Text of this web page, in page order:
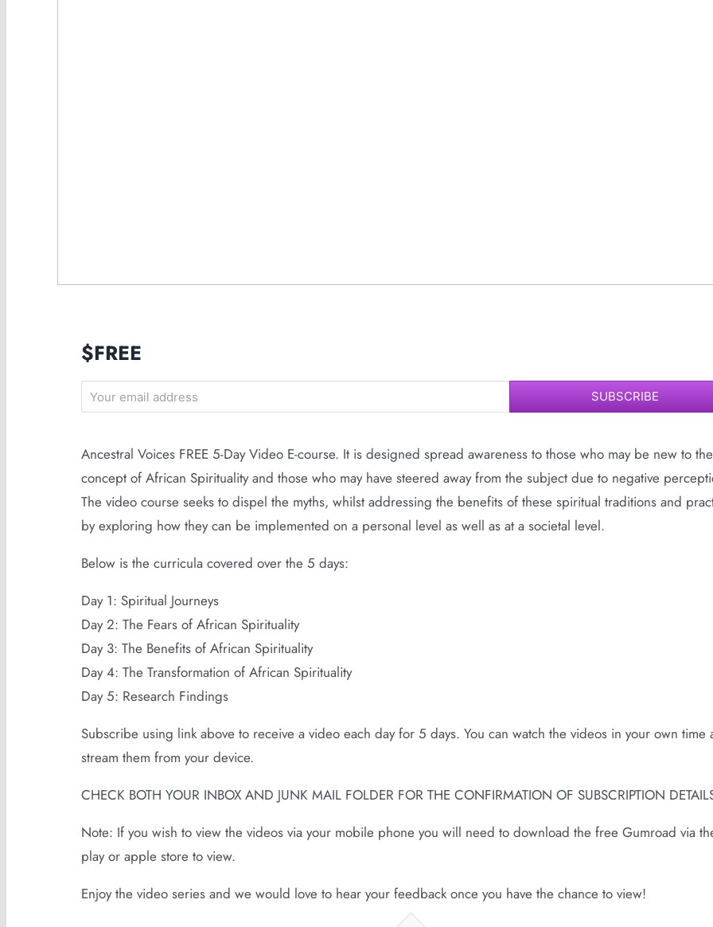
$FREE
SUBSCRIBE
Ancestral Voices FREE 5-Day Video E-course. It is designed spread awareness to those who may be new to the
concept of African Spirituality and those who may have steered away from the subject due to negative
The video course seeks to dispel the myths, whilst addressing the benefits of these spiritual traditions and
by exploring how they can be implemented on a personal level as well as at a societal level.
Below is the curricula covered over the 5 days:
Day 1: Spiritual Journeys
Day 2: The Fears of African Spirituality
Day 3: The Benefits of African Spirituality
Day 4: The Transformation of African Spirituality
Day 5: Research Findings
Subscribe using link above to receive a video each day for 5 days. You can watch the videos in your own time
stream them from your device.
CHECK BOTH YOUR INBOX AND JUNK MAIL FOLDER FOR THE CONFIRMATION OF SUBSCRIPTION
Note: If you wish to view the videos via your mobile phone you will need to download the free Gumroad via
play or apple store to view.
Enjoy the video series and we would love to hear your feedback once you have the chance to view!